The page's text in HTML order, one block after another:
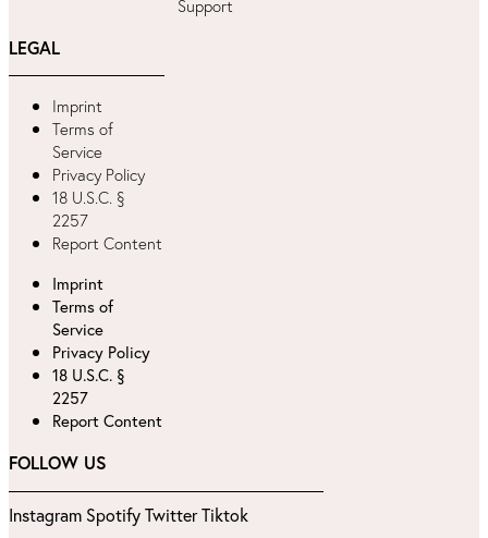
Support
LEGAL
Imprint
Terms of
Service
Privacy Policy
18 U.S.C. §
2257
Report Content
Imprint
Terms of
Service
Privacy Policy
18 U.S.C. §
2257
Report Content
FOLLOW US
Instagram SpotifyTwitterTiktok